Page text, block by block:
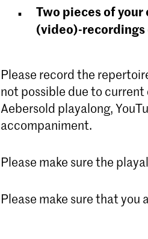
Two pieces of your
(video)-recordings
Please record the
not possible due to
Aebersold playalong,
accompaniment.
Please make sure the
Please make sure that you